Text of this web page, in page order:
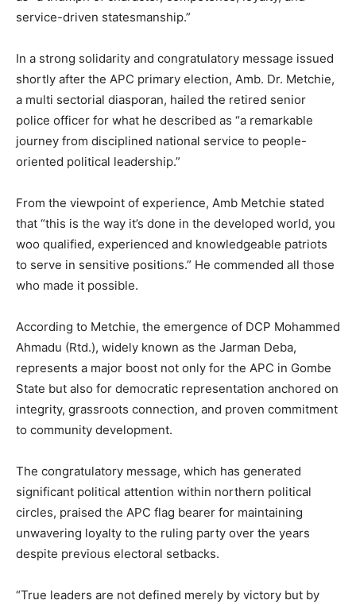
service-driven statesmanship.”
In a strong solidarity and congratulatory message issued
shortly after the APC primary election, Amb. Dr. Metchie,
a multi sectorial diasporan, hailed the retired senior
police officer for what he described as “a remarkable
journey from disciplined national service to people-
oriented political leadership.”
From the viewpoint of experience, Amb Metchie stated
that “this is the way it’s done in the developed world, you
woo qualified, experienced and knowledgeable patriots
to serve in sensitive positions.” He commended all those
who made it possible.
According to Metchie, the emergence of DCP Mohammed
Ahmadu (Rtd.), widely known as the Jarman Deba,
represents a major boost not only for the APC in Gombe
State but also for democratic representation anchored on
integrity, grassroots connection, and proven commitment
to community development.
The congratulatory message, which has generated
significant political attention within northern political
circles, praised the APC flag bearer for maintaining
unwavering loyalty to the ruling party over the years
despite previous electoral setbacks.
“True leaders are not defined merely by victory but by